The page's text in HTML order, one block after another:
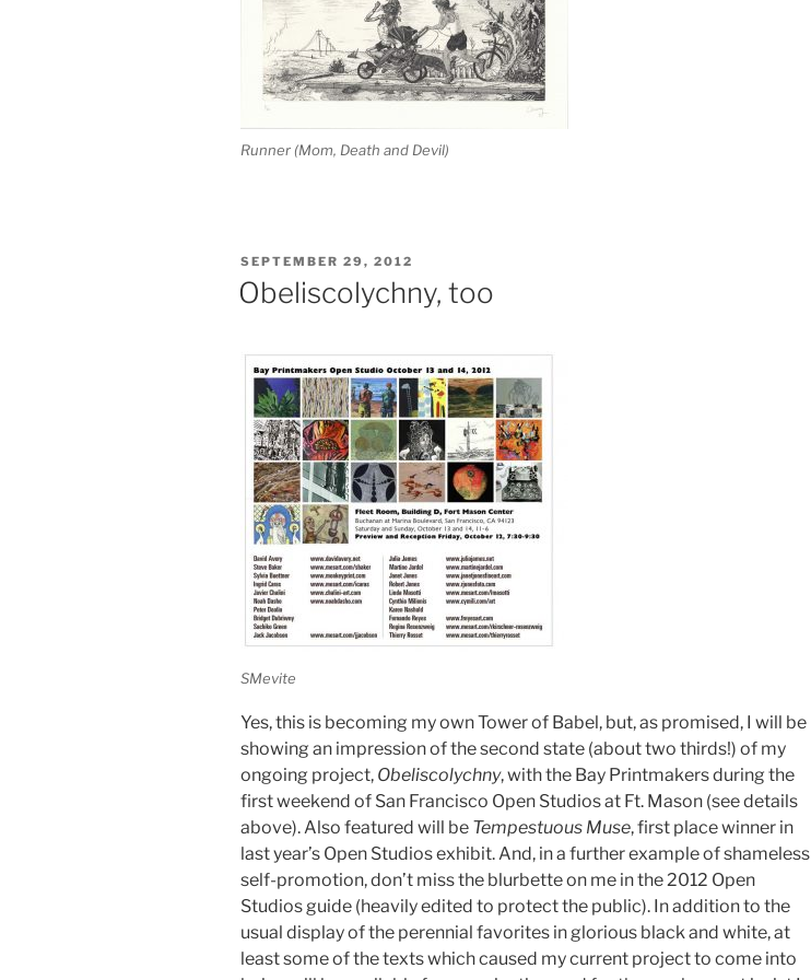
Runner (Mom, Death and Devil)
POSTED
ON
SEPTEMBER 29, 2012
Obeliscolychny, too
SMevite
Yes, this is becoming my own Tower of Babel, but, as promised, I will be
showing an impression of the second state (about two thirds!) of my
ongoing project, Obeliscolychny, with the Bay Printmakers during the
first weekend of San Francisco Open Studios at Ft. Mason (see details
above). Also featured will be Tempestuous Muse, first place winner in
last year’s Open Studios exhibit. And, in a further example of shameless
self-promotion, don’t miss the blurbette on me in the 2012 Open
Studios guide (heavily edited to protect the public). In addition to the
usual display of the perennial favorites in glorious black and white, at
least some of the texts which caused my current project to come into